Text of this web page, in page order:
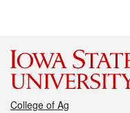
College of Ag